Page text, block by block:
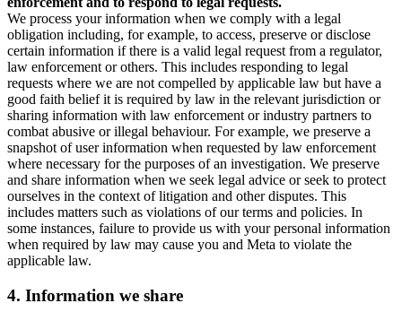
We process your information when we comply with a legal
obligation including, for example, to access, preserve or disclose
certain information if there is a valid legal request from a regulator,
law enforcement or others. This includes responding to legal
requests where we are not compelled by applicable law but have a
good faith belief it is required by law in the relevant jurisdiction or
sharing information with law enforcement or industry partners to
combat abusive or illegal behaviour. For example, we preserve a
snapshot of user information when requested by law enforcement
where necessary for the purposes of an investigation. We preserve
and share information when we seek legal advice or seek to protect
ourselves in the context of litigation and other disputes. This
includes matters such as violations of our terms and policies. In
some instances, failure to provide us with your personal information
when required by law may cause you and Meta to violate the
applicable law.
4. Information we share